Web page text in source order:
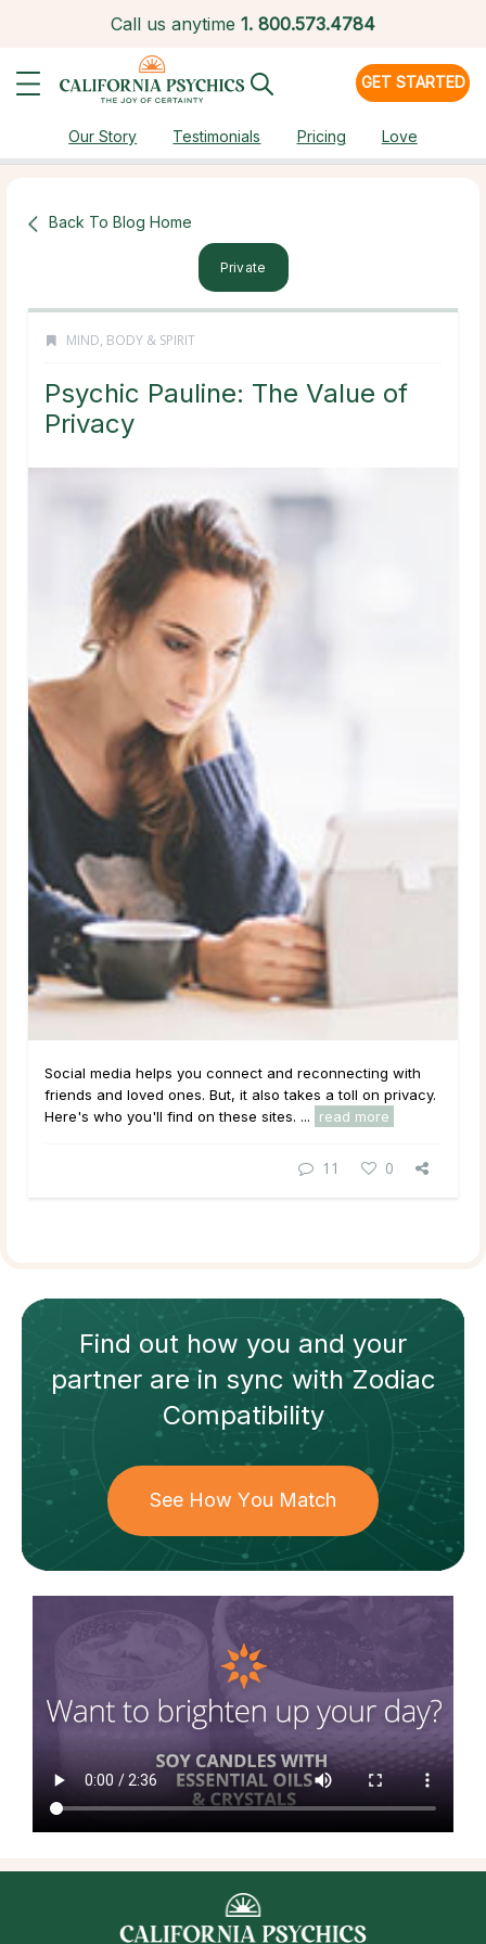
Call us anytime 1. 800.573.4784
GET STARTED
Our Story Testimonials Pricing Love
Back To Blog Home
Private
MIND, BODY & SPIRIT
Psychic Pauline: The Value of
Privacy
Social media helps you connect and reconnecting with
friends and loved ones. But, it also takes a toll on privacy.
Here's who you'll find on these sites. ...
read more
11 0
Find out how you and your
partnerare in sync withZodiac
Compatibility
See How You Match